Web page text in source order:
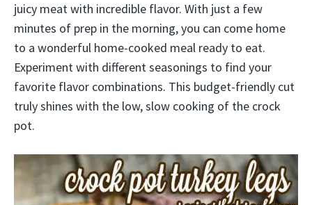
juicy meat with incredible flavor. With just a few
minutes of prep in the morning, you can come home
to a wonderful home-cooked meal ready to eat.
Experiment with different seasonings to find your
favorite flavor combinations. This budget-friendly cut
truly shines with the low, slow cooking of the crock
pot.